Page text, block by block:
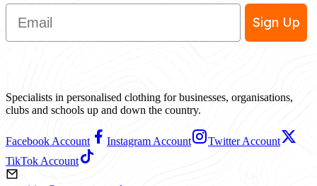
Email
Sign Up
Specialists in personalised clothing for businesses, organisations,
clubs and schools up and down the country.
Facebook Account Instagram Account
Twitter Account
TikTok Account